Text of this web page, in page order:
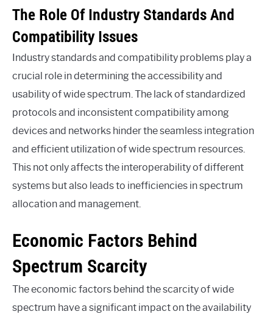
The Role Of Industry Standards And
Compatibility Issues
Industry standards and compatibility problems play a
crucial role in determining the accessibility and
usability of wide spectrum. The lack of standardized
protocols and inconsistent compatibility among
devices and networks hinder the seamless integration
and efficient utilization of wide spectrum resources.
This not only affects the interoperability of different
systems but also leads to inefficiencies in spectrum
allocation and management.
Economic Factors Behind
Spectrum Scarcity
The economic factors behind the scarcity of wide
spectrum have a significant impact on the availability